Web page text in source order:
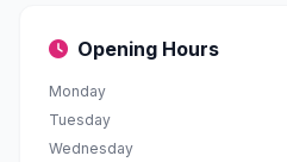
Opening Hours
Monday
Tuesday
Wednesday